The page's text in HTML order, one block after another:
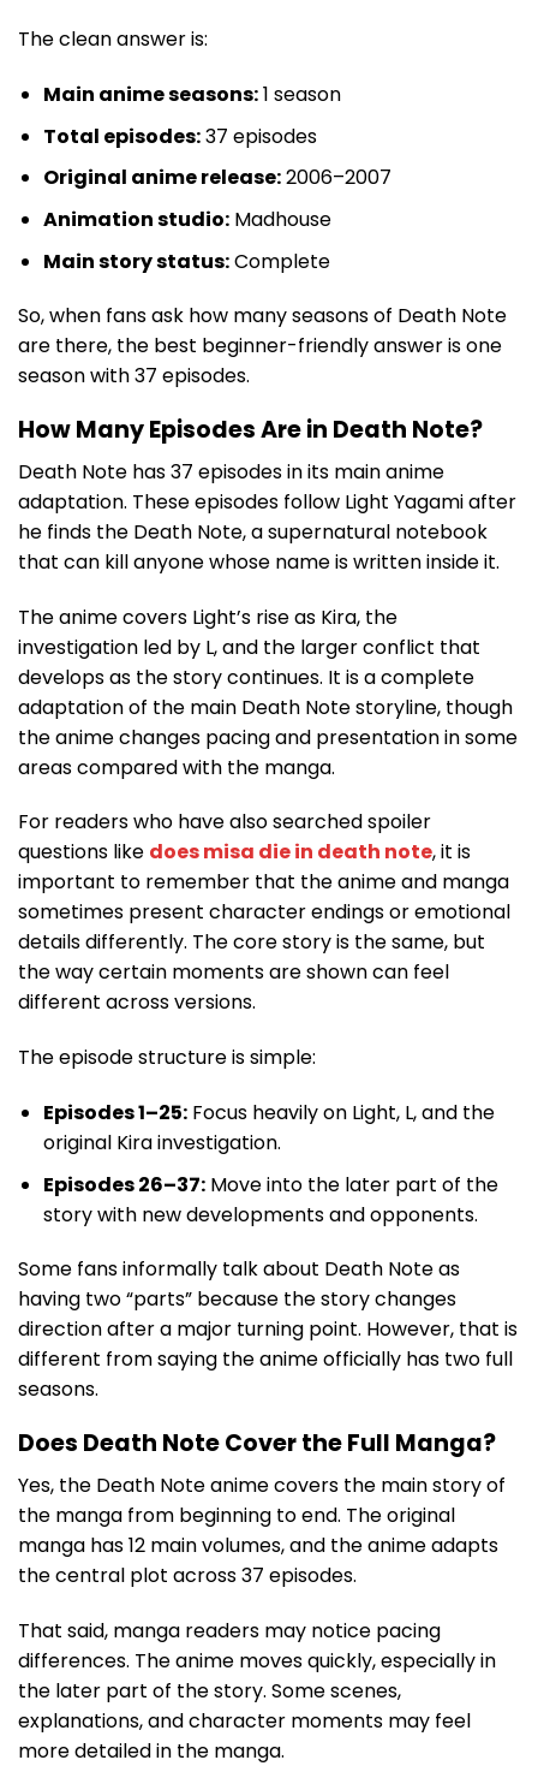
The clean answer is:
Main anime seasons:1 season
Total episodes:37 episodes
Original anime release:2006–2007
Animation studio:Madhouse
Main story status:Complete
So, when fans ask how many seasons of Death Note
are there, the best beginner-friendly answer is one
season with 37 episodes.
How Many Episodes Are in Death Note?
Death Note has 37 episodes in its main anime
adaptation. These episodes follow Light Yagami after
he finds the Death Note, a supernatural notebook
that can kill anyone whose name is written inside it.
The anime covers Light’s rise as Kira, the
investigation led by L, and the larger conflict that
develops as the story continues. It is a complete
adaptation of the main Death Note storyline, though
the anime changes pacing and presentation in some
areas compared with the manga.
For readers who have also searched spoiler
questions like does misa die in death note, it is
important to remember that the anime and manga
sometimes present character endings or emotional
details differently. The core story is the same, but
the way certain moments are shown can feel
different across versions.
The episode structure is simple:
Episodes 1–25:Focus heavily on Light, L, and the
original Kira investigation.
Episodes 26–37:Move into the later part of the
story with new developments and opponents.
Some fans informally talk about Death Note as
having two “parts” because the story changes
direction after a major turning point. However, that is
different from saying the anime officially has two full
seasons.
Does Death Note Cover the Full Manga?
Yes, the Death Note anime covers the main story of
the manga from beginning to end. The original
manga has 12 main volumes, and the anime adapts
the central plot across 37 episodes.
That said, manga readers may notice pacing
differences. The anime moves quickly, especially in
the later part of the story. Some scenes,
explanations, and character moments may feel
more detailed in the manga.